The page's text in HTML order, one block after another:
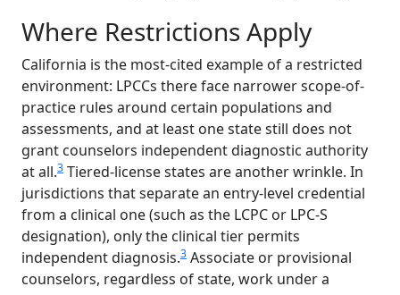
Where Restrictions Apply
California is the most-cited example of a restricted
environment: LPCCs there face narrower scope-of-
practice rules around certain populations and
assessments, and at least one state still does not
grant counselors independent diagnostic authority
at all.3 Tiered-license states are another wrinkle. In
jurisdictions that separate an entry-level credential
from a clinical one (such as the LCPC or LPC-S
designation), only the clinical tier permits
independent diagnosis.3 Associate or provisional
counselors, regardless of state, work under a